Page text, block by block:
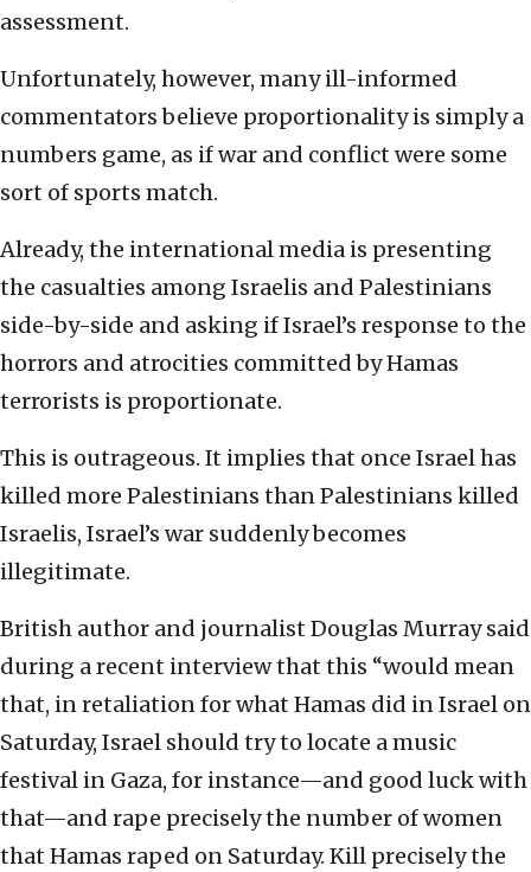
assessment.
Unfortunately, however, many ill-informed
commentators believe proportionality is simply a
numbers game, as if war and conflict were some
sort of sports match.
Already, the international media is presenting
the casualties among Israelis and Palestinians
side-by-side and asking if Israel’s response to the
horrors and atrocities committed by Hamas
terrorists is proportionate.
This is outrageous. It implies that once Israel has
killed more Palestinians than Palestinians killed
Israelis, Israel’s war suddenly becomes
illegitimate.
British author and journalist Douglas Murray said
during a recent interview that this “would mean
that, in retaliation for what Hamas did in Israel on
Saturday, Israel should try to locate a music
festival in Gaza, for instance—and good luck with
that—and rape precisely the number of women
that Hamas raped on Saturday. Kill precisely the